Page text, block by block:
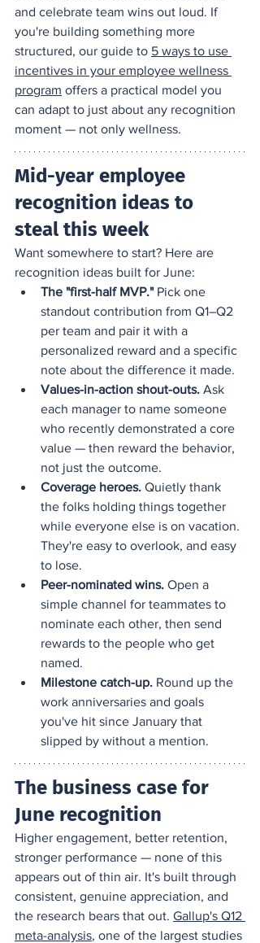
and celebrate team wins out loud. If
you're building something more
structured, our guide to 5 ways to use
incentives in your employee wellness
program offers a practical model you
can adapt to just about any recognition
moment — not only wellness.
Mid-year employee
recognition ideas to
steal this week
Want somewhere to start? Here are
recognition ideas built for June:
The "first-half MVP." Pick one
standout contribution from Q1–Q2
per team and pair it with a
personalized reward and a specific
note about the difference it made.
Values-in-action shout-outs. Ask
each manager to name someone
who recently demonstrated a core
value — then reward the behavior,
not just the outcome.
Coverage heroes. Quietly thank
the folks holding things together
while everyone else is on vacation.
They're easy to overlook, and easy
to lose.
Peer-nominated wins. Open a
simple channel for teammates to
nominate each other, then send
rewards to the people who get
named.
Milestone catch-up. Round up the
work anniversaries and goals
you've hit since January that
slipped by without a mention.
The business case for
June recognition
Higher engagement, better retention,
stronger performance — none of this
appears out of thin air. It's built through
consistent, genuine appreciation, and
the research bears that out. Gallup's Q12
meta-analysis, one of the largest studies